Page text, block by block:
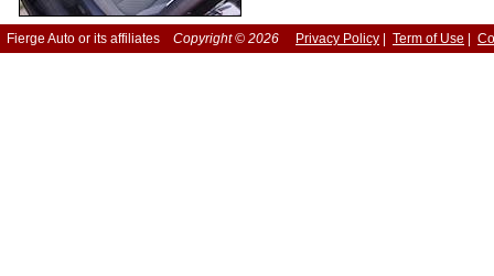
Fierge Auto or its affiliates Copyright © 2026 Privacy Policy Term of Use